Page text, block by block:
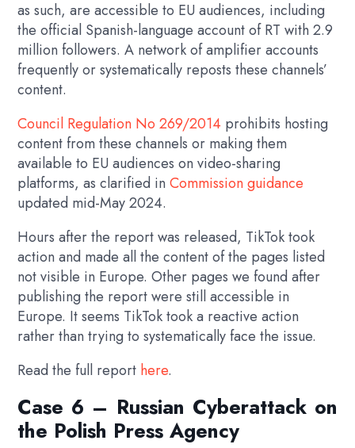
as such, are accessible to EU audiences, including
the official Spanish-language account of RT with 2.9
million followers. A network of amplifier accounts
frequently or systematically reposts these channels’
content.
Council Regulation No 269/2014 prohibits hosting
content from these channels or making them
available to EU audiences on video-sharing
platforms, as clarified inCommission guidance
updated mid-May 2024.
Hours after the report was released, TikTok took
action and made all the content of the pages listed
not visible in Europe. Other pages we found after
publishing the report were still accessible in
Europe. It seems TikTok took a reactive action
rather than trying to systematically face the issue.
Read the full report here.
Case 6 – Russian Cyberattack on
the Polish Press Agency